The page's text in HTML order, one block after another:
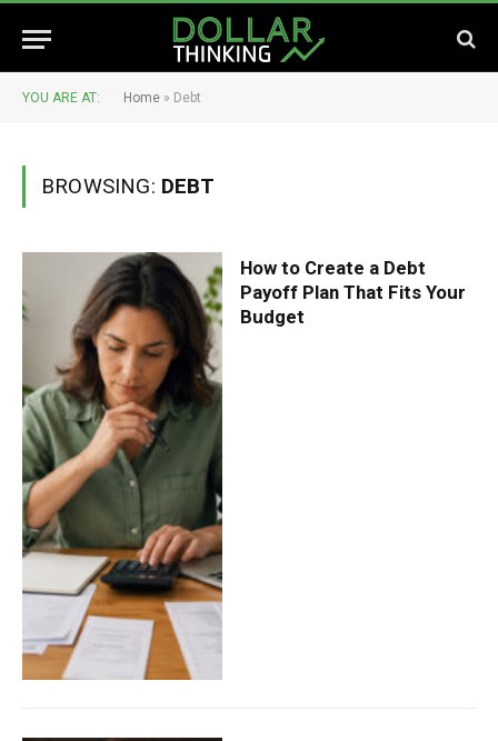
YOU ARE AT: Home » Debt
BROWSING: DEBT
How to Create a Debt
Payoff Plan That Fits Your
Budget